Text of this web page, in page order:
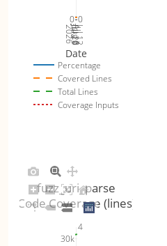
Jul 12
2026
Jul 19
Jul 26
Aug 2
0 0
Percentage
Covered Lines
Total Lines
Coverage Inputs
Date
30k
4
fuzz_uri_parse
Code Coverage (lines)